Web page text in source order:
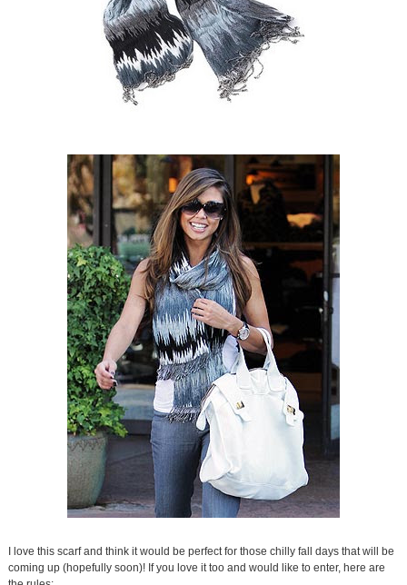
I love this scarf and think it would be perfect for those chilly fall days that will be
coming up (hopefully soon)! If you love it too and would like to enter, here are